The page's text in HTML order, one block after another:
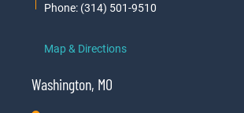
Phone: (314) 501-9510
Map & Directions
Washington, MO